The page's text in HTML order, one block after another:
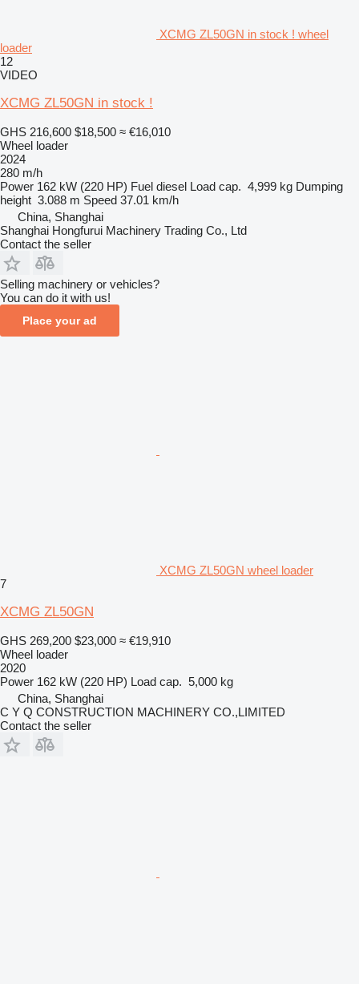
XCMG ZL50GN in stock ! wheel
loader
12
VIDEO
XCMG ZL50GN in stock !
GHS 216,600 $18,500 ≈ €16,010
Wheel loader
2024
280 m/h
Power 162 kW (220 HP) Fuel diesel Load cap. 4,999 kg Dumping
height 3.088 m Speed 37.01 km/h
China, Shanghai
Shanghai Hongfurui Machinery Trading Co., Ltd
Contact the seller
Selling machinery or vehicles?
You can do it with us!
Place your ad
XCMG ZL50GN wheel loader
7
XCMG ZL50GN
GHS 269,200 $23,000 ≈ €19,910
Wheel loader
2020
Power 162 kW (220 HP) Load cap. 5,000 kg
China, Shanghai
C Y Q CONSTRUCTION MACHINERY CO.,LIMITED
Contact the seller